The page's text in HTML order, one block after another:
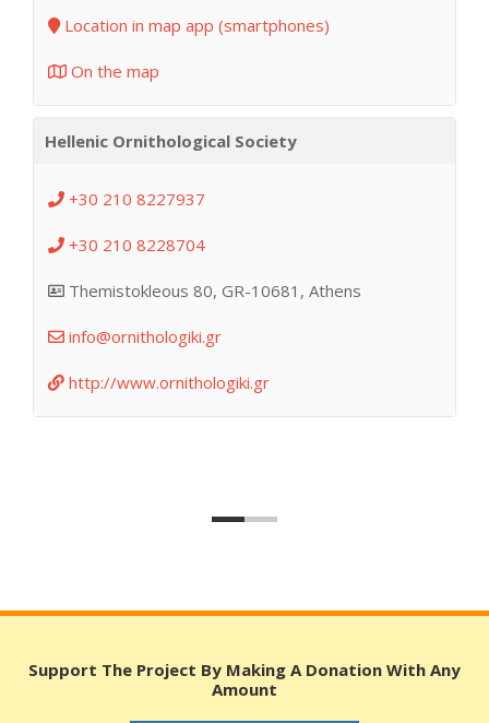
Location in map app (smartphones)
On the map
Hellenic Ornithological Society
+30 210 8227937
+30 210 8228704
Themistokleous 80, GR-10681, Athens
info@ornithologiki.gr
http://www.ornithologiki.gr
Support The Project By Making A Donation With Any
Amount